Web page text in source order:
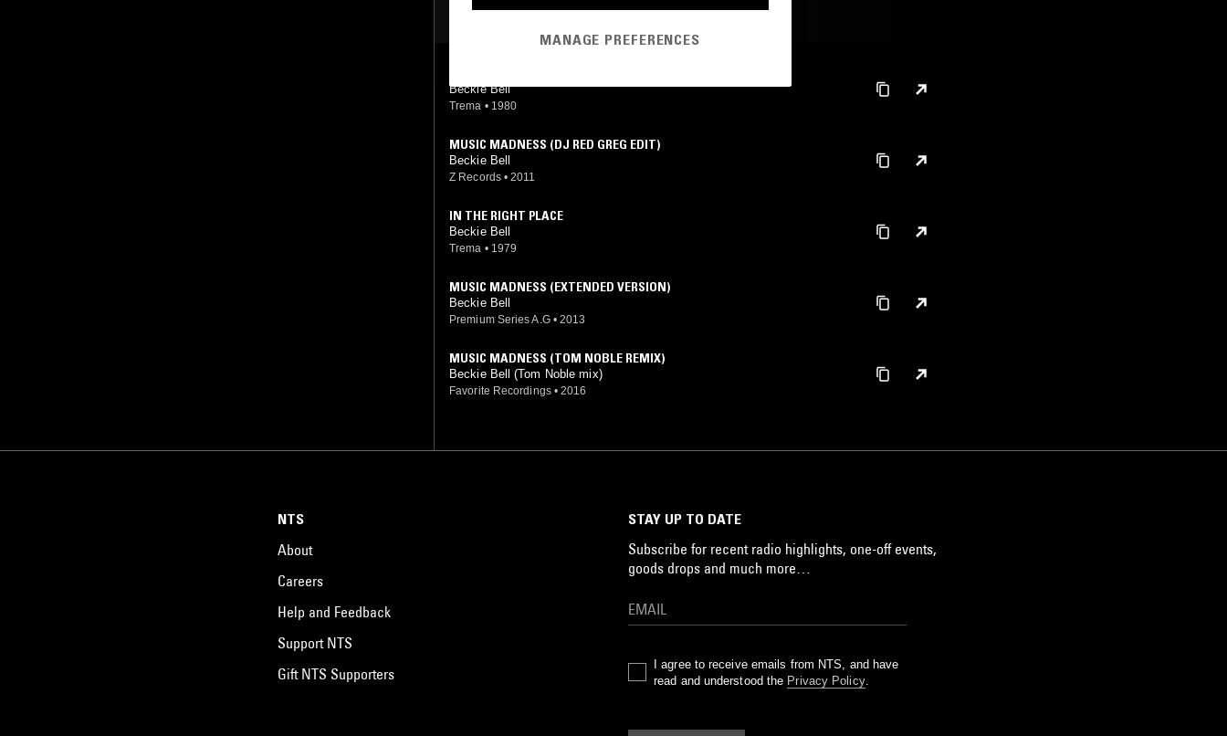
MOST PLAYED TRACKS
Beckie Bell
Trema • 1980
MUSIC MADNESS (DJ RED GREG EDIT)
Beckie Bell
Z Records • 2011
IN THE RIGHT PLACE
Beckie Bell
Trema • 1979
MUSIC MADNESS (EXTENDED VERSION)
Beckie Bell
Premium Series A.G • 2013
MUSIC MADNESS (TOM NOBLE REMIX)
Beckie Bell (Tom Noble mix)
Favorite Recordings • 2016
NTS
About
Careers
Help and Feedback
Support NTS
Gift NTS Supporters
STAY UP TO DATE
Subscribe for recent radio highlights, one-off events,
goods drops and much more…
I agree to receive emails from NTS, and have
read and understood the Privacy Policy.
MANAGE PREFERENCES